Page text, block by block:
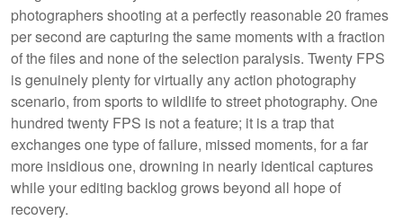
photographers shooting at a perfectly reasonable 20 frames
per second are capturing the same moments with a fraction
of the files and none of the selection paralysis. Twenty FPS
is genuinely plenty for virtually any action photography
scenario, from sports to wildlife to street photography. One
hundred twenty FPS is not a feature; it is a trap that
exchanges one type of failure, missed moments, for a far
more insidious one, drowning in nearly identical captures
while your editing backlog grows beyond all hope of
recovery.